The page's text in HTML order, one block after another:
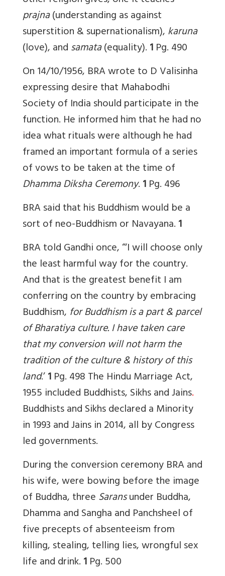
prajna(understanding as against
superstition & supernationalism),karuna
(love), andsamata(equality).1Pg. 490
On 14/10/1956, BRA wrote to D Valisinha
expressing desire that Mahabodhi
Society of India should participate in the
function. He informed him that he had no
idea what rituals were although he had
framed an important formula of a series
of vows to be taken at the time of
Dhamma Diksha Ceremony.1Pg. 496
BRA said that his Buddhism would be a
sort of neo-Buddhism or Navayana.1
BRA told Gandhi once, “‘I will choose only
the least harmful way for the country.
And that is the greatest benefit I am
conferring on the country by embracing
Buddhism, for Buddhism is a part & parcel
of Bharatiya culture. I have taken care
that my conversion will not harm the
tradition of the culture & history of this
land.’1Pg. 498The Hindu Marriage Act,
1955 included Buddhists, Sikhs and Jains.
Buddhists and Sikhs declared a Minority
in 1993 and Jains in 2014, all by Congress
led governments.
During the conversion ceremony BRA and
his wife, were bowing before the image
of Buddha, threeSaransunder Buddha,
Dhamma and Sangha and Panchsheel of
five precepts of absenteeism from
killing, stealing, telling lies, wrongful sex
life and drink.1Pg. 500